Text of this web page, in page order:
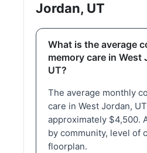
Jordan, UT
What is the average
memory care in West
UT?
The average monthly
care in West Jordan,
approximately $4,500.
by community, level of
floorplan.